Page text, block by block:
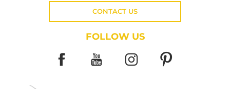
CONTACT US
FOLLOW US